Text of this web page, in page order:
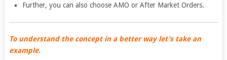
Further, you can also choose AMO or After Market Orders.
To understand the concept in a better way let’s take an
example.